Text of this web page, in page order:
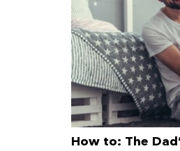
How to: The